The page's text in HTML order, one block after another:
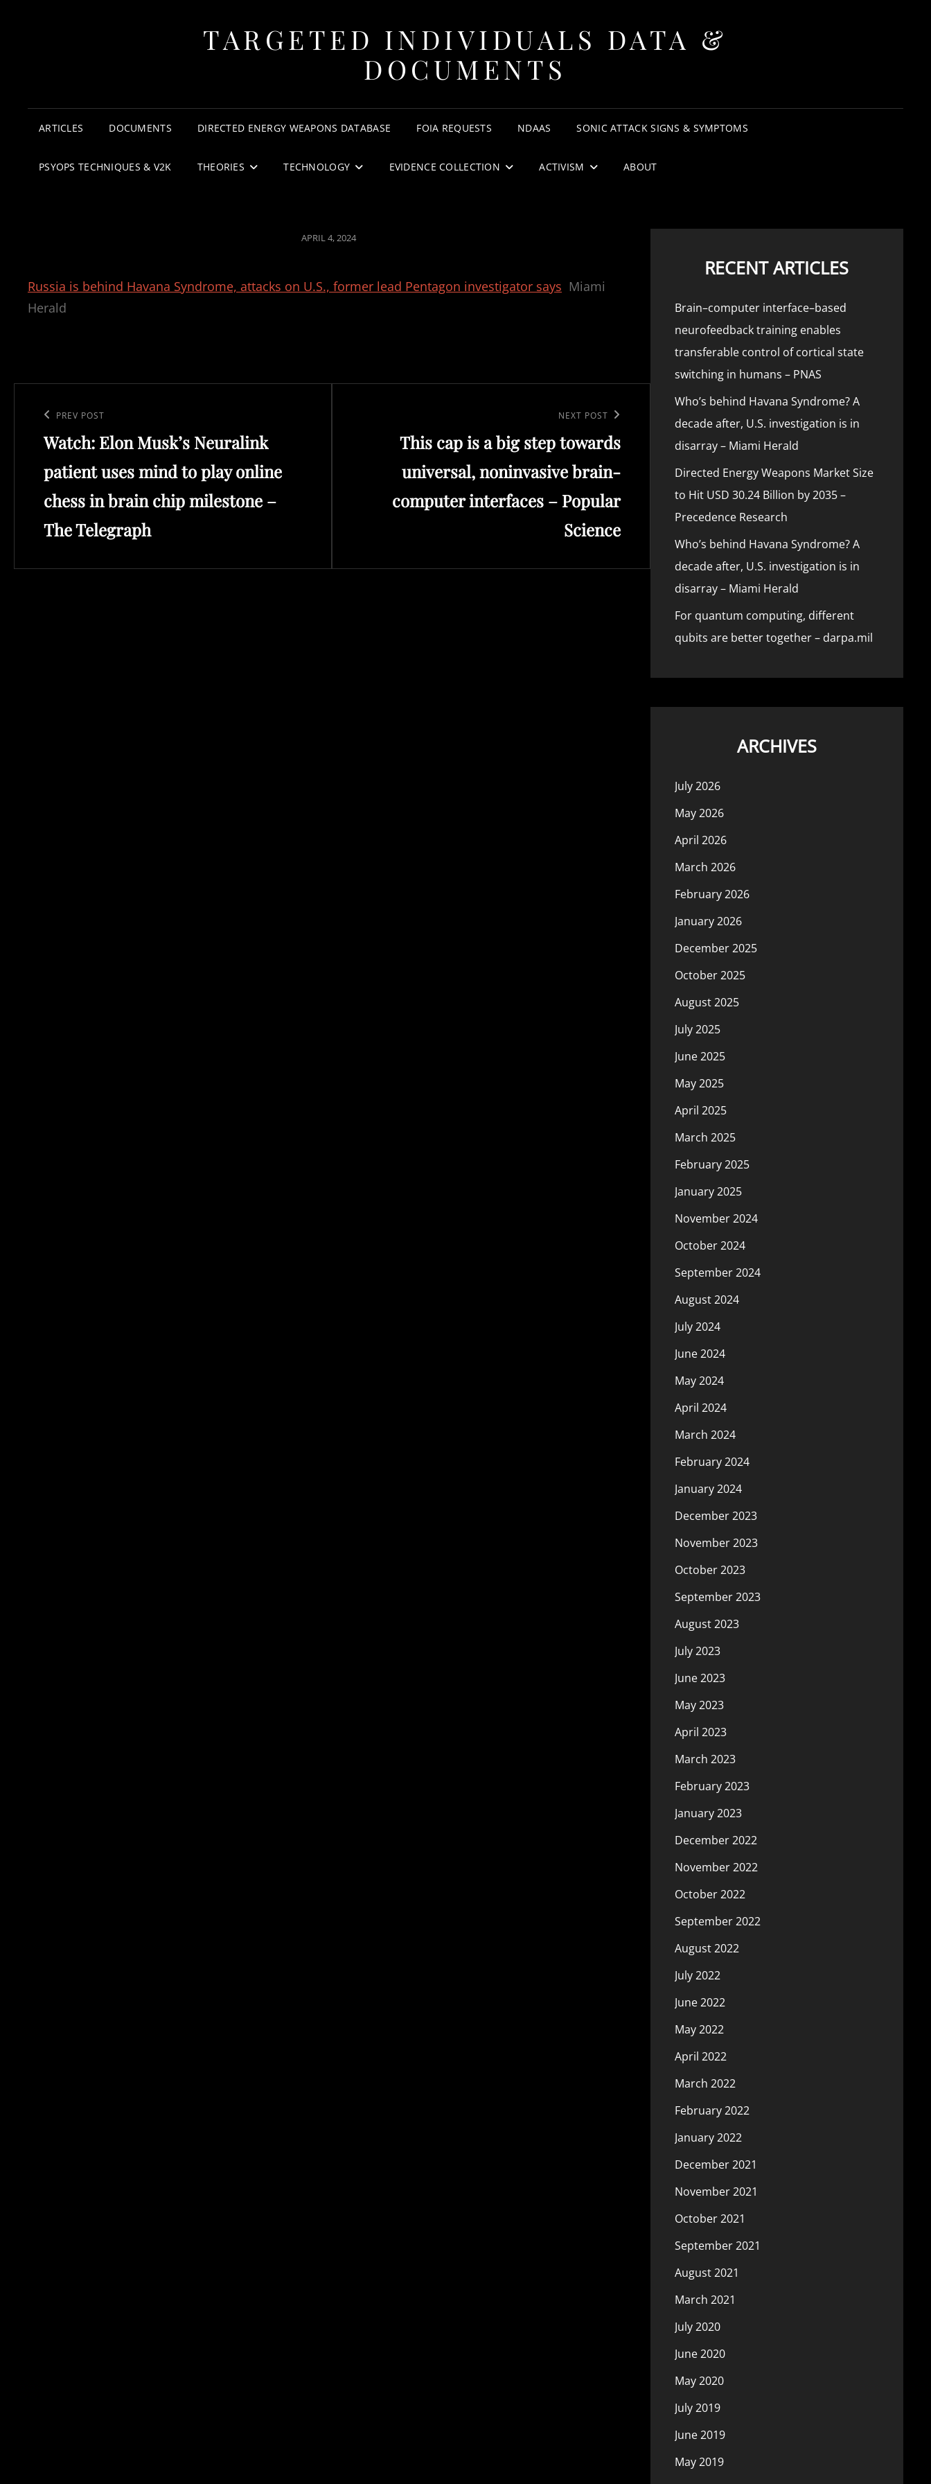
TARGETED INDIVIDUALS DATA &
DOCUMENTS
ARTICLES DOCUMENTS DIRECTED ENERGY WEAPONS DATABASE FOIA REQUESTS NDAAS SONIC ATTACK SIGNS & SYMPTOMS
PSYOPS TECHNIQUES & V2K THEORIES TECHNOLOGY EVIDENCE COLLECTION ACTIVISM ABOUT
POSTED
APRIL 4, 2024
Russia is behind Havana Syndrome, attacks on U.S., former lead Pentagon investigator says Miami
Herald
navigation
Previous
Post
PREV POST
Watch: Elon Musk’s Neuralink
patient uses mind to play online
chess in brain chip milestone –
The Telegraph
NEXT POST
This cap is a big step towards
universal, noninvasive brain-
computer interfaces – Popular
Science
RECENT ARTICLES
Brain–computer interface–based
neurofeedback training enables
transferable control of cortical state
switching in humans – PNAS
Who’s behind Havana Syndrome? A
decade after, U.S. investigation is in
disarray – Miami Herald
Directed Energy Weapons Market Size
to Hit USD 30.24 Billion by 2035 –
Precedence Research
Who’s behind Havana Syndrome? A
decade after, U.S. investigation is in
disarray – Miami Herald
For quantum computing, different
qubits are better together – darpa.mil
ARCHIVES
July 2026
May 2026
April 2026
March 2026
February 2026
January 2026
December 2025
October 2025
August 2025
July 2025
June 2025
May 2025
April 2025
March 2025
February 2025
January 2025
November 2024
October 2024
September 2024
August 2024
July 2024
June 2024
May 2024
April 2024
March 2024
February 2024
January 2024
December 2023
November 2023
October 2023
September 2023
August 2023
July 2023
June 2023
May 2023
April 2023
March 2023
February 2023
January 2023
December 2022
November 2022
October 2022
September 2022
August 2022
July 2022
June 2022
May 2022
April 2022
March 2022
February 2022
January 2022
December 2021
November 2021
October 2021
September 2021
August 2021
March 2021
July 2020
June 2020
May 2020
July 2019
June 2019
May 2019